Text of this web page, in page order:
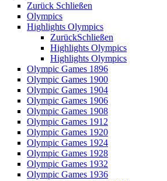
Zurück Schließen
Olympics
Highlights Olympics
ZurückSchließen
Highlights Olympics
Highlights Olympics
Olympic Games 1896
Olympic Games 1900
Olympic Games 1904
Olympic Games 1906
Olympic Games 1908
Olympic Games 1912
Olympic Games 1920
Olympic Games 1924
Olympic Games 1928
Olympic Games 1932
Olympic Games 1936